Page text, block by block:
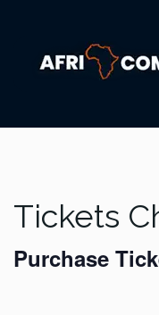
Tickets
Purchase